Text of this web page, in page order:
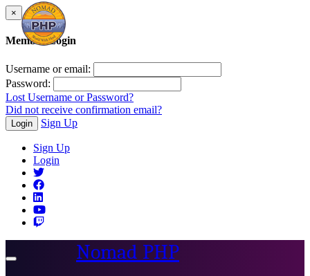
×
Member Login
Username or email:
Password:
Lost Username or Password?
Did not receive confirmation email?
Login Sign Up
Sign Up
Login
Toggle
Nomad PHP